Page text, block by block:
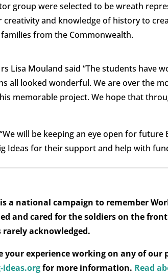
group were selected to be wreath
creativity and knowledge of history to
from the Commonwealth.
Lisa Mouland said “The students have
all looked wonderful. We are over the
memorable project. We hope that
will be keeping an eye open for
Ideas for their support and help with
is a national campaign to remember
and cared for the soldiers on the
acknowledged.
experience working on any of our
ideas.orgfor more information. Read